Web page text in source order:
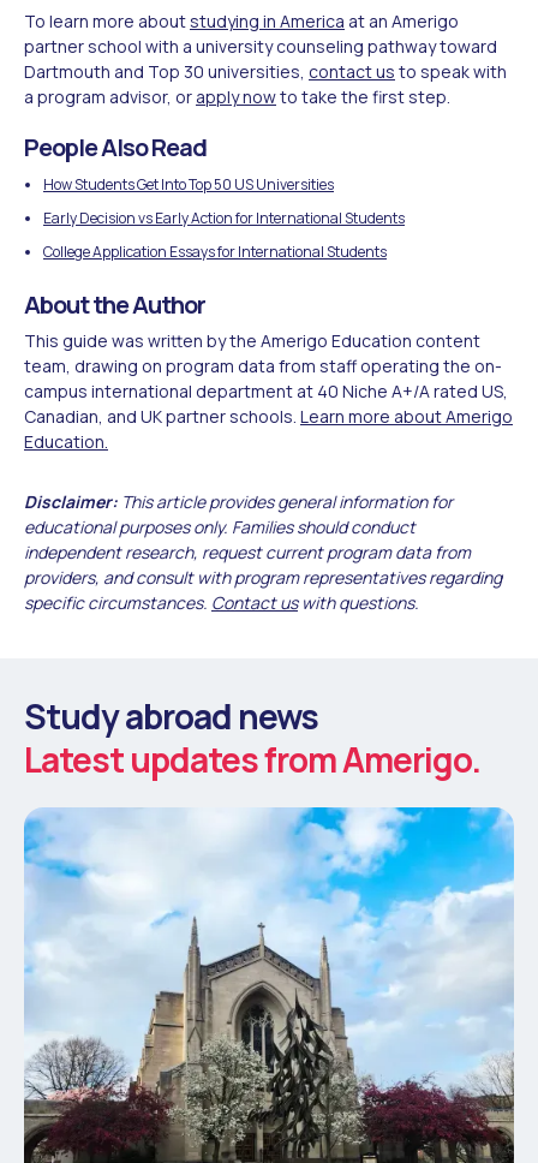
To learn more aboutstudying in America at an Amerigo
partner school with a university counseling pathway toward
Dartmouth and Top 30 universities, contact us to speak with
a program advisor, or apply nowto take the first step.
People Also Read
How Students Get Into Top 50 US Universities
Early Decision vs Early Action for International Students
College Application Essays for International Students
About the Author
This guide was written by the Amerigo Education content
team, drawing on program data from staff operating the on-
campus international department at 40 Niche A+/A rated US,
Canadian, and UK partner schools. Learn more about Amerigo
Education.
Disclaimer: This article provides general information for
educational purposes only. Families should conduct
independent research, request current program data from
providers, and consult with program representatives regarding
specific circumstances. Contact uswith questions.
Study abroad news
Latest updates from Amerigo.